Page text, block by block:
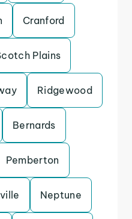
Cranford
Plains
Ridgewood
Bernards
Pemberton
Neptune